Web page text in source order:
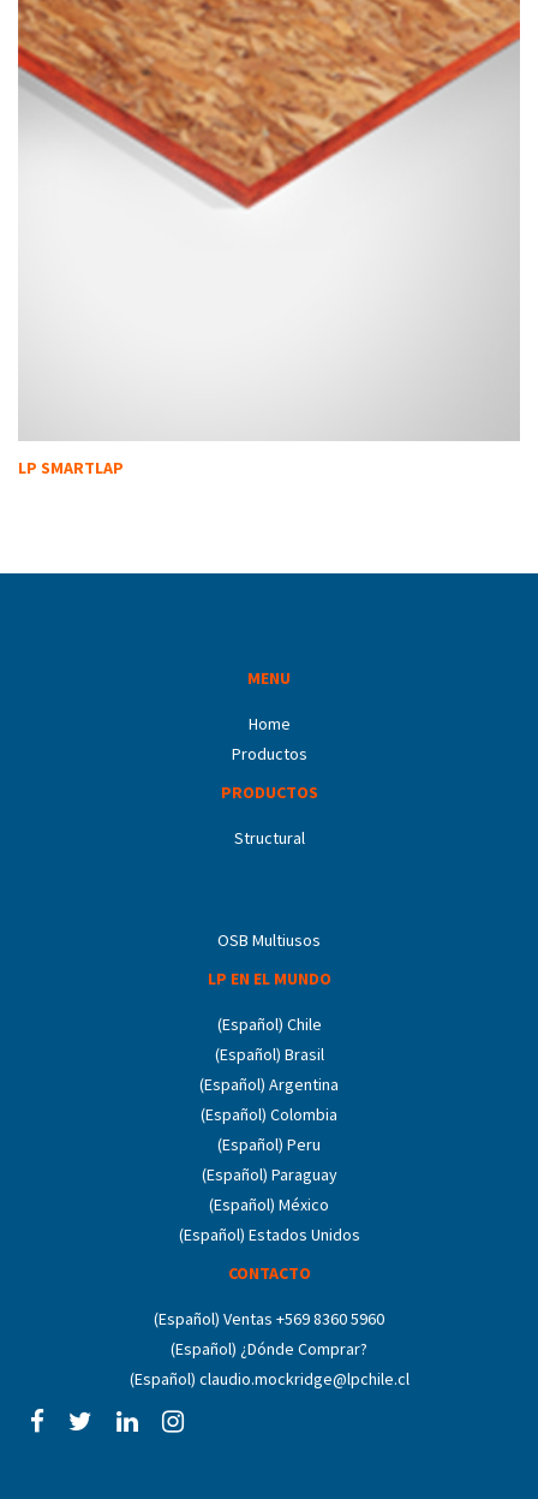
LP SMARTLAP
MENU
Home
Productos
PRODUCTOS
Structural
OSB Multiusos
LP EN EL MUNDO
(Español) Chile
(Español) Brasil
(Español) Argentina
(Español) Colombia
(Español) Peru
(Español) Paraguay
(Español) México
(Español) Estados Unidos
CONTACTO
(Español) Ventas +569 8360 5960
(Español) ¿Dónde Comprar?
(Español) claudio.mockridge@lpchile.cl